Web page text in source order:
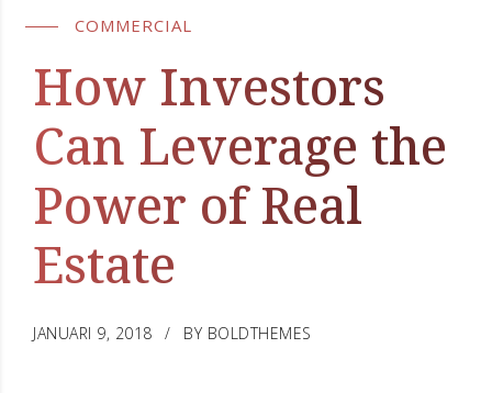
COMMERCIAL
How Investors
Can Leverage the
Power of Real
Estate
JANUARI 9, 2018 BY BOLDTHEMES